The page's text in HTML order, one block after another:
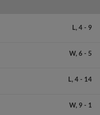
L, 4- 9
W, 6 - 5
L, 4- 14
W, 9 - 1